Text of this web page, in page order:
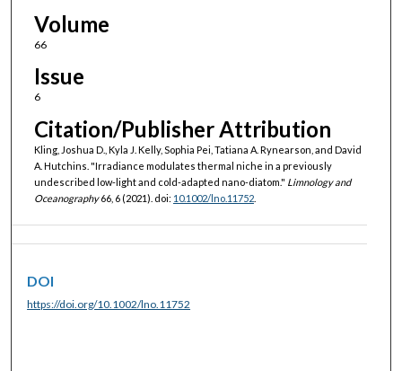
Volume
66
Issue
6
Citation/Publisher Attribution
Kling, Joshua D., Kyla J. Kelly, Sophia Pei, Tatiana A. Rynearson, and David
A. Hutchins. "Irradiance modulates thermal niche in a previously
undescribed low-light and cold-adapted nano-diatom." Limnology and
Oceanography66, 6 (2021). doi: 10.1002/lno.11752.
DOI
https://doi.org/10.1002/lno.11752